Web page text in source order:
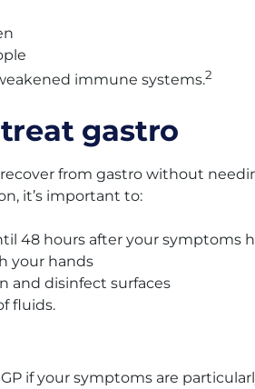
immune systems.2
gastro
from gastro without
it’s important to:
48 hours after your symptoms
your hands
and disinfect surfaces
fluids.
if your symptoms are